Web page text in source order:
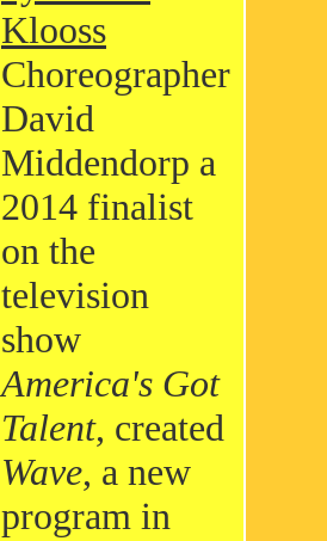
Klooss
Choreographer
David
Middendorp a
2014 finalist
on the
television
show
America's Got
Talent, created
Wave, a new
program in